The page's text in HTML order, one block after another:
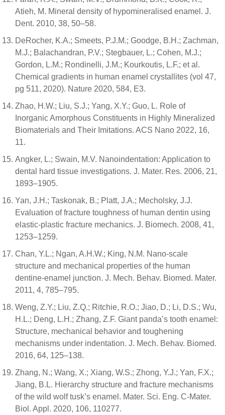
Atieh, M. Mineral density of hypomineralised enamel. J.
Dent. 2010, 38, 50–58.
DeRocher, K.A.; Smeets, P.J.M.; Goodge, B.H.; Zachman,
M.J.; Balachandran, P.V.; Stegbauer, L.; Cohen, M.J.;
Gordon, L.M.; Rondinelli, J.M.; Kourkoutis, L.F.; et al.
Chemical gradients in human enamel crystallites (vol 47,
pg 511, 2020). Nature 2020, 584, E3.
Zhao, H.W.; Liu, S.J.; Yang, X.Y.; Guo, L. Role of
Inorganic Amorphous Constituents in Highly Mineralized
Biomaterials and Their Imitations. ACS Nano 2022, 16,
11.
Angker, L.; Swain, M.V. Nanoindentation: Application to
dental hard tissue investigations. J. Mater. Res. 2006, 21,
1893–1905.
Yan, J.H.; Taskonak, B.; Platt, J.A.; Mecholsky, J.J.
Evaluation of fracture toughness of human dentin using
elastic-plastic fracture mechanics. J. Biomech. 2008, 41,
1253–1259.
Chan, Y.L.; Ngan, A.H.W.; King, N.M. Nano-scale
structure and mechanical properties of the human
dentine-enamel junction. J. Mech. Behav. Biomed. Mater.
2011, 4, 785–795.
Weng, Z.Y.; Liu, Z.Q.; Ritchie, R.O.; Jiao, D.; Li, D.S.; Wu,
H.L.; Deng, L.H.; Zhang, Z.F. Giant panda’s tooth enamel:
Structure, mechanical behavior and toughening
mechanisms under indentation. J. Mech. Behav. Biomed.
2016, 64, 125–138.
Zhang, N.; Wang, X.; Xiang, W.S.; Zhong, Y.J.; Yan, F.X.;
Jiang, B.L. Hierarchy structure and fracture mechanisms
of the wild wolf tusk’s enamel. Mater. Sci. Eng. C-Mater.
Biol. Appl. 2020, 106, 110277.